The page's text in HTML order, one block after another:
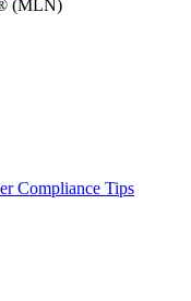
(MLN)
Compliance Tips